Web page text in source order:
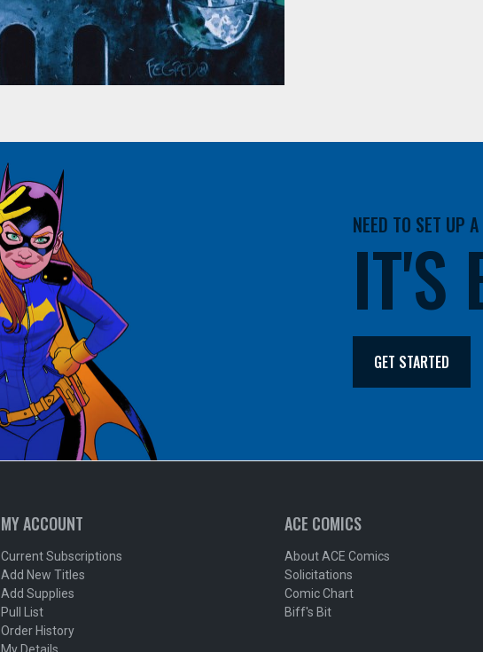
NEED TO SET UP
IT'S
GET STARTED
MY ACCOUNT
Current Subscriptions
Add New Titles
Add Supplies
Pull List
Order History
ACE COMICS
About ACE Comics
Solicitations
Comic Chart
Biff's Bit